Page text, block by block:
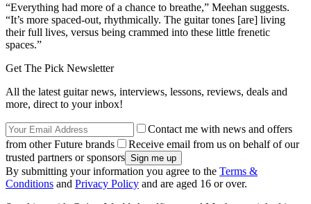
“Everything had more of a chance to breathe,” Meehan suggests.
“It’s more spaced-out, rhythmically. The guitar tones [are] living
their full lives, versus being crammed into these little frenetic
spaces.”
Get The Pick Newsletter
All the latest guitar news, interviews, lessons, reviews, deals and
more, direct to your inbox!
Contact me with news and offers
from other Future brands
Receive email from us on behalf of our
trusted partners or sponsors
By submitting your information you agree to the Terms &
Conditions and Privacy Policy and are aged 16 or over.